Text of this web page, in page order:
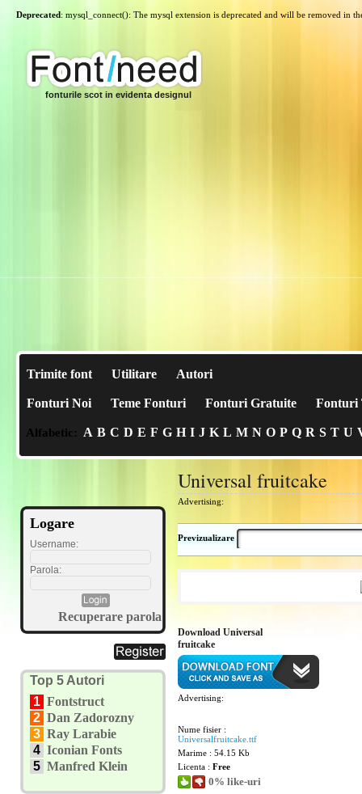
Deprecated: mysql_connect(): The mysql extension is deprecated and will be removed in
fonturile scot in evidenta designul
Trimite font Utilitare Autori
Fonturi Noi Teme Fonturi Fonturi Gratuite Fonturi
Alfabetic: A B C D E F G H I J K L M N O P Q R S T U
Logare
Username:
Parola:
Recuperare parola
Top 5 Autori
1 Fontstruct
2 Dan Zadorozny
3 Ray Larabie
4 Iconian Fonts
5 Manfred Klein
Universal fruitcake
Advertising:
Previzualizare
Download Universal
fruitcake
Advertising:
Nume fisier :
Universalfruitcake.ttf
Marime : 54.15 Kb
Licenta : Free
0% like-uri